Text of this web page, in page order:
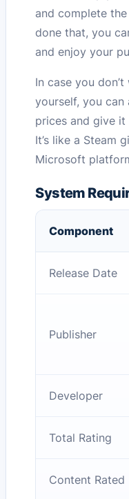
and complete
done that, you
and enjoy your
In case you
yourself, you
prices and give
It’s like a Steam
Microsoft
System
Component
Release Date
Publisher
Developer
Total Rating
Content Rated